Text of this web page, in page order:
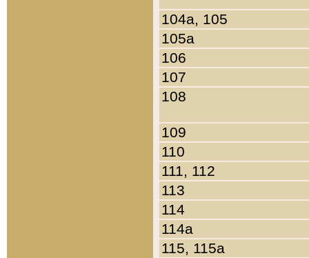
104a, 105
105a
106
107
108
109
110
111, 112
113
114
114a
115, 115a